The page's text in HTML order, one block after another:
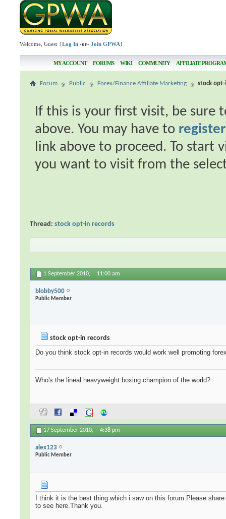
Welcome, Guest [Log In -or-Join GPWA]
MY ACCOUNT FORUMS WIKI COMMUNITY AFFILIATE
Forum Public Forex/Finance Affiliate Marketing stock
If this is your first visit, be sure
above. You may have to register
link above to proceed. To start
you want to visit from the
Thread:stock opt-in records
1 September 2010, 11:00 am
blobby500
Public Member
stock opt-in records
Do you think stock opt-in records would work well promoting
Who's the lineal heavyweight boxing champion of the world?
17 September 2010, 4:38 pm
alex123
Public Member
I think it is the best thing which i saw on this forum.Please
to see here.Thank you.